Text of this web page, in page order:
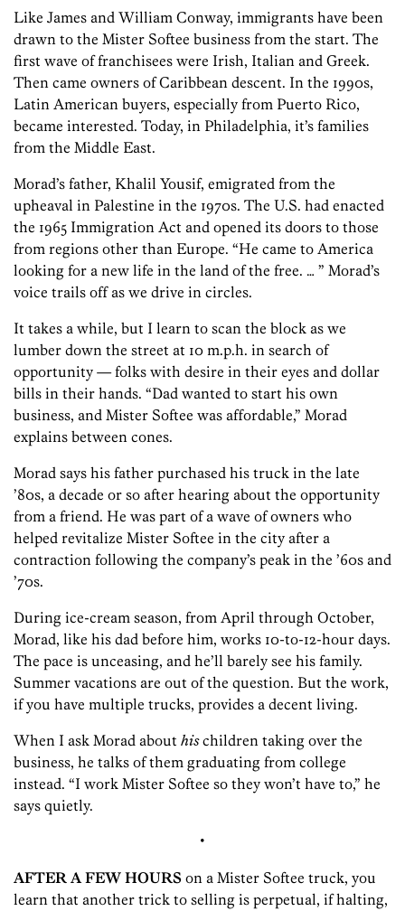
Like James and William Conway, immigrants have been
drawn to the Mister Softee business from the start. The
first wave of franchisees were Irish, Italian and Greek.
Then came owners of Caribbean descent. In the 1990s,
Latin American buyers, especially from Puerto Rico,
became interested. Today, in Philadelphia, it’s families
from the Middle East.
Morad’s father, Khalil Yousif, emigrated from the
upheaval in Palestine in the 1970s. The U.S. had enacted
the 1965 Immigration Act and opened its doors to those
from regions other than Europe. “He came to America
looking for a new life in the land of the free. … ” Morad’s
voice trails off as we drive in circles.
It takes a while, but I learn to scan the block as we
lumber down the street at 10 m.p.h. in search of
opportunity — folks with desire in their eyes and dollar
bills in their hands. “Dad wanted to start his own
business, and Mister Softee was affordable,” Morad
explains between cones.
Morad says his father purchased his truck in the late
’80s, a decade or so after hearing about the opportunity
from a friend. He was part of a wave of owners who
helped revitalize Mister Softee in the city after a
contraction following the company’s peak in the ’60s and
’70s.
During ice-cream season, from April through October,
Morad, like his dad before him, works 10-to-12-hour days.
The pace is unceasing, and he’ll barely see his family.
Summer vacations are out of the question. But the work,
if you have multiple trucks, provides a decent living.
When I ask Morad about hischildren taking over the
business, he talks of them graduating from college
instead. “I work Mister Softee so they won’t have to,” he
says quietly.
•
AFTER A FEW HOURS on a Mister Softee truck, you
learn that another trick to selling is perpetual, if halting,